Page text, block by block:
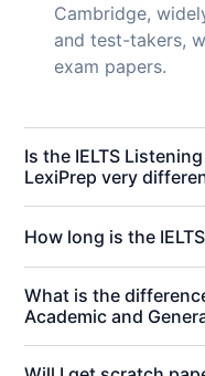
Cambridge,
and test-takers,
exam papers.
Is the IELTS
LexiPrep very
How long is the
What is the
Academic and